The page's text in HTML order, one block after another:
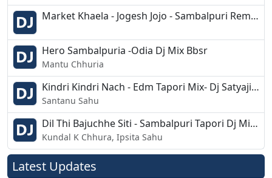
Market Khaela - Jogesh Jojo - Sambalpuri Remix - Dj Biswa - Dj Ashish G7
Hero Sambalpuria -Odia Dj Mix Bbsr
Mantu Chhuria
Kindri Kindri Nach - Edm Tapori Mix- Dj Satyajit - Rj Bhadrak
Santanu Sahu
Dil Thi Bajuchhe Siti - Sambalpuri Tapori Dj Mix - Dj Ashish G7
Kundal K Chhura, Ipsita Sahu
Latest Updates